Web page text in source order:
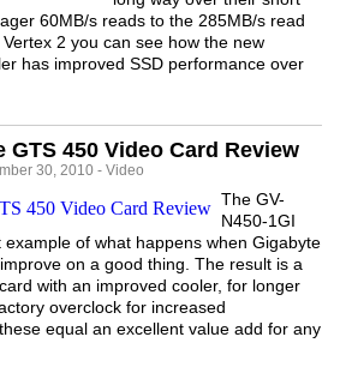
60MB/s reads to the 285MB/s read
2 you can see how the new
has improved SSD performance over
GTS 450 Video Card Review
30, 2010 - Video
The GV-
N450-1GI
of what happens when Gigabyte
on a good thing. The result is a
with an improved cooler, for longer
overclock for increased
equal an excellent value add for any